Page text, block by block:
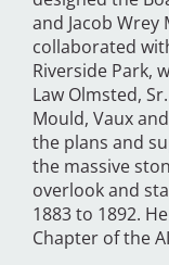
and Jacob Wrey
collaborated
Riverside Park,
Law Olmsted,
Mould, Vaux
the plans and
the massive
overlook and
1883 to 1892.
Chapter of the